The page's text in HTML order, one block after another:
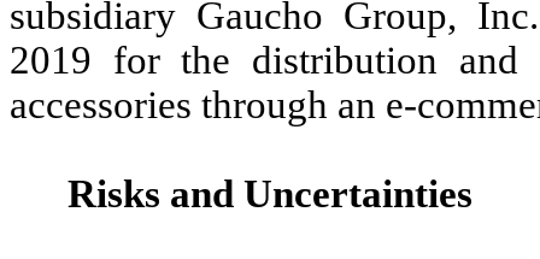
subsidiary Gaucho Group,
2019 for the distribution
accessories through an e-
Risks and Uncertainties